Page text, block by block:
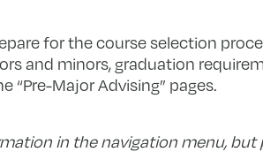
for the course selection
and minors, graduation
“Pre-Major Advising” pages.
in the navigation menu, but